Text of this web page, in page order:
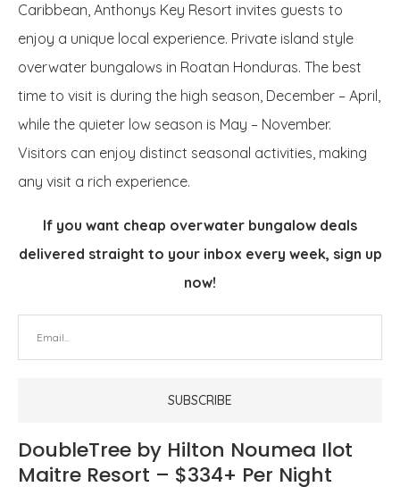
Caribbean, Anthonys Key Resort invites guests to
enjoy a unique local experience. Private island style
overwater bungalows in Roatan Honduras. The best
time to visit is during the high season, December – April,
while the quieter low season is May – November.
Visitors can enjoy distinct seasonal activities, making
any visit a rich experience.
If you want cheap overwater bungalow deals
delivered straight to your inbox every week, sign up
now!
DoubleTree by Hilton Noumea Ilot
Maitre Resort – $334+ Per Night